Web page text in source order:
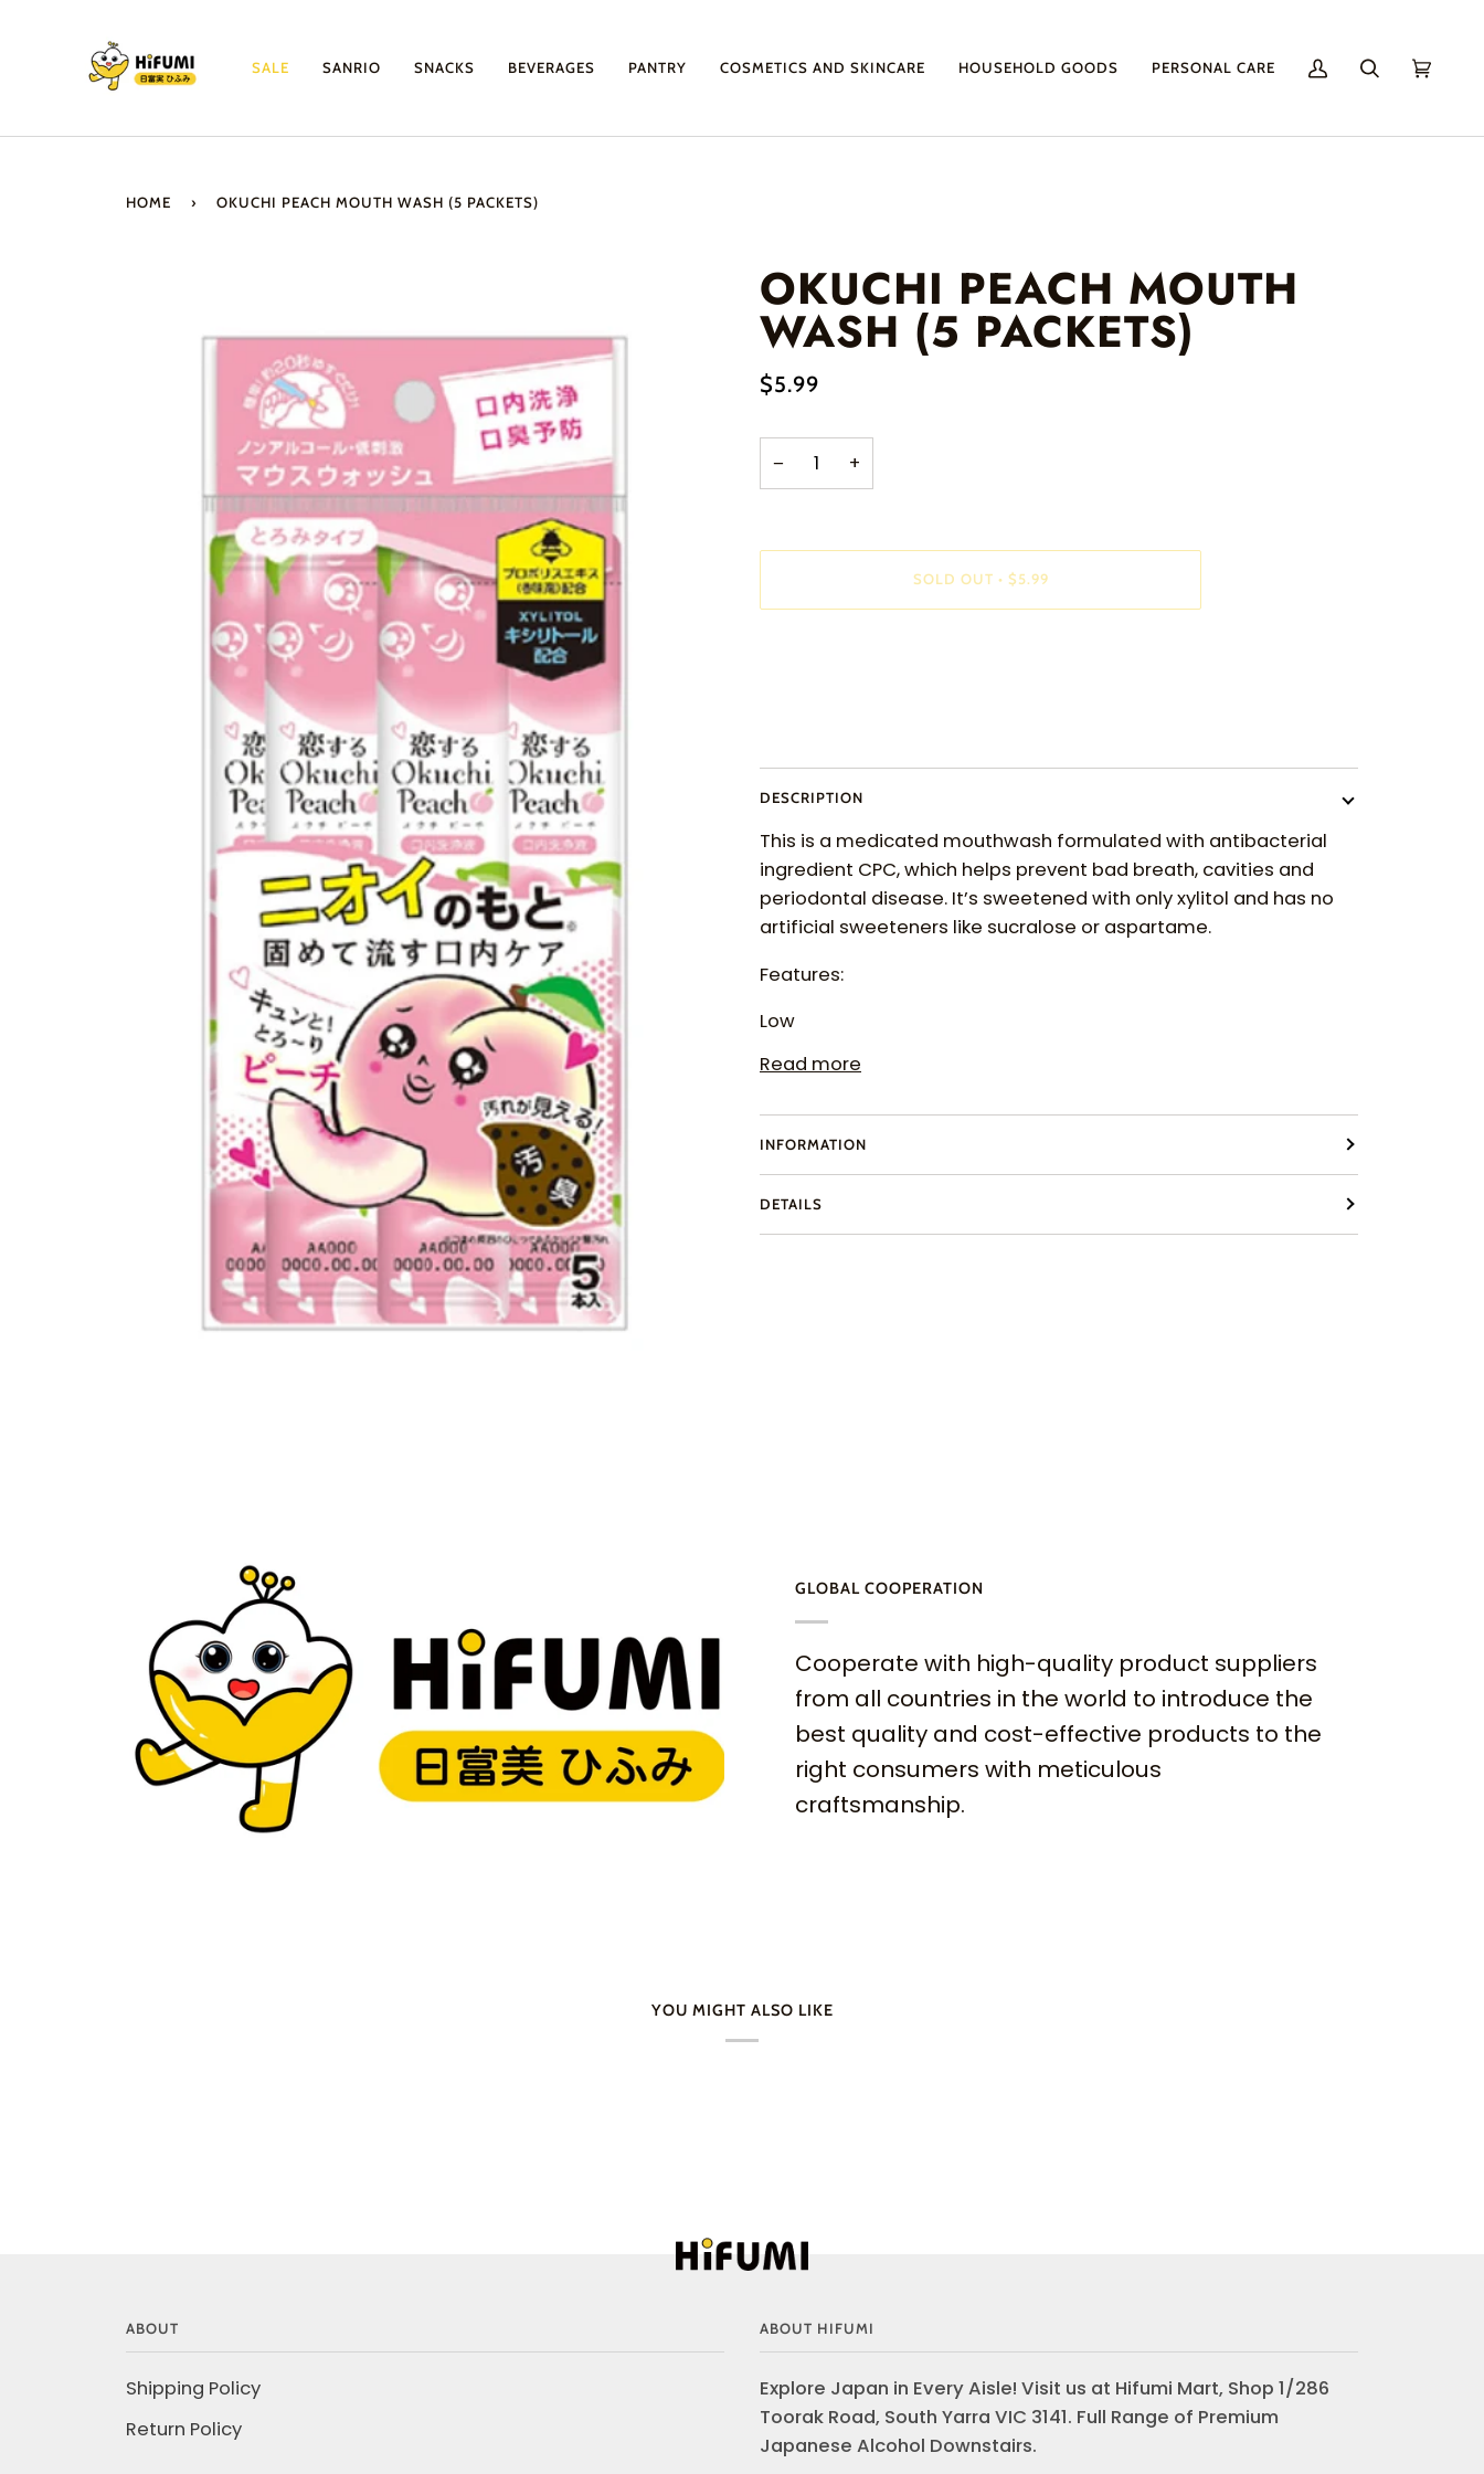
SALE SANRIO SNACKS BEVERAGES PANTRY COSMETICS AND SKINCARE HOUSEHOLD GOODS PERSONAL CARE
My
SearchCart
HOME › OKUCHI PEACH MOUTH WASH (5 PACKETS)
OKUCHI PEACH MOUTH
WASH (5 PACKETS)
$5.99
− +
SOLD OUT • $5.99
DESCRIPTION
This is a medicated mouthwash formulated with antibacterial
ingredient CPC, which helps prevent bad breath, cavities and
periodontal disease. It’s sweetened with only xylitol and has no
artificial sweeteners like sucralose or aspartame.
Features:
Low
Read more
INFORMATION
DETAILS
GLOBAL COOPERATION
Cooperate with high-quality product suppliers
from all countries in the world to introduce the
best quality and cost-effective products to the
right consumers with meticulous
craftsmanship.
YOU MIGHT ALSO LIKE
ABOUT
Shipping Policy
Return Policy
ABOUT HIFUMI
Explore Japan in Every Aisle! Visit us at Hifumi Mart, Shop 1/286
Toorak Road, South Yarra VIC 3141. Full Range of Premium
Japanese Alcohol Downstairs.